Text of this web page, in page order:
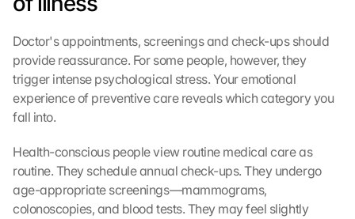
Doctor's appointments, screenings and check-ups should
provide reassurance. For some people, however, they
trigger intense psychological stress. Your emotional
experience of preventive care reveals which category you
fall into.
Health-conscious people view routine medical care as
routine. They schedule annual check-ups. They undergo
age-appropriate screenings—mammograms,
colonoscopies, and blood tests. They may feel slightly